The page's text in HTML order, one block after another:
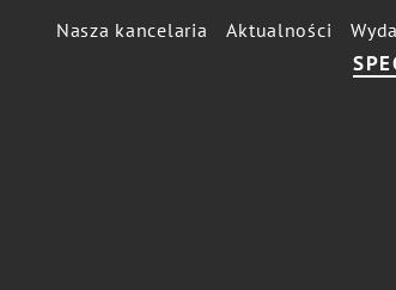
Nasza kancelaria Aktualności